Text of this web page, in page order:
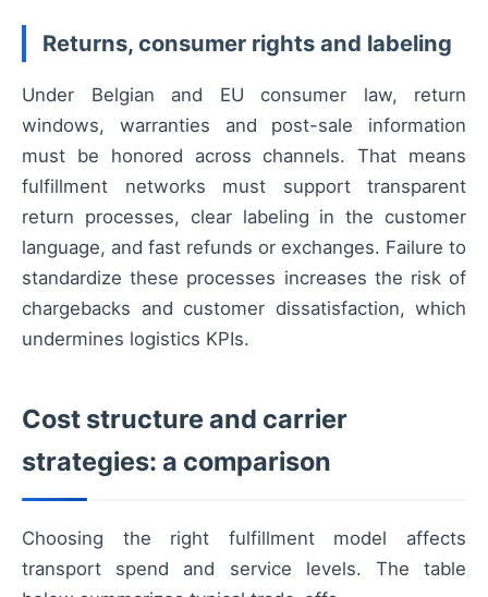
Returns, consumer rights and labeling
Under Belgian and EU consumer law, return
windows, warranties and post-sale information
must be honored across channels. That means
fulfillment networks must support transparent
return processes, clear labeling in the customer
language, and fast refunds or exchanges. Failure to
standardize these processes increases the risk of
chargebacks and customer dissatisfaction, which
undermines logistics KPIs.
Cost structure and carrier
strategies: a comparison
Choosing the right fulfillment model affects
transport spend and service levels. The table